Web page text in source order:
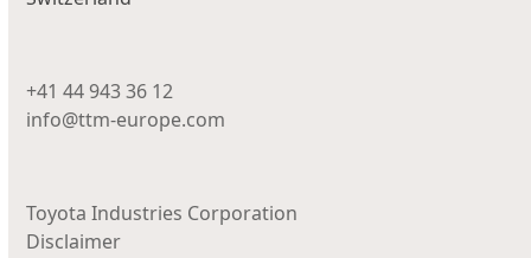
+41 44 943 36 12
info@ttm-europe.com
Toyota Industries Corporation
Disclaimer